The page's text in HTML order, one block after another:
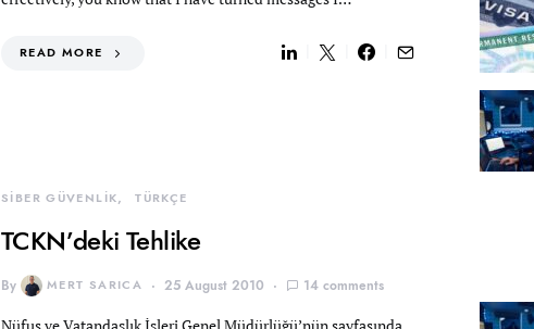
READ MORE
SİBER GÜVENLİK TÜRKÇE
TCKN’deki Tehlike
By MERT SARICA 25 August 2010 14 comments